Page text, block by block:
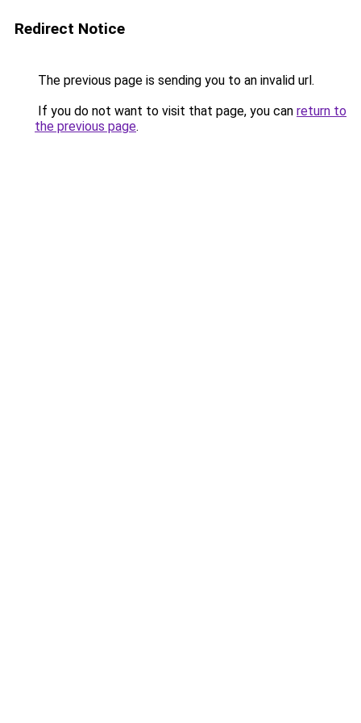
Redirect Notice
The previous page is sending you to an invalid url.
If you do not want to visit that page, you can return to
the previous page.